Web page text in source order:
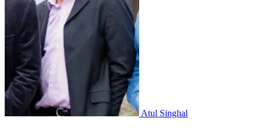
Atul Singhal